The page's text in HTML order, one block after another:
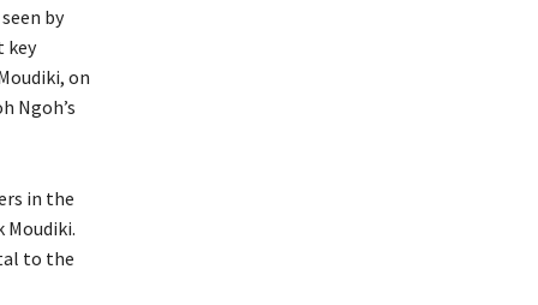
by
key
on
Ngoh’s
in the
to the